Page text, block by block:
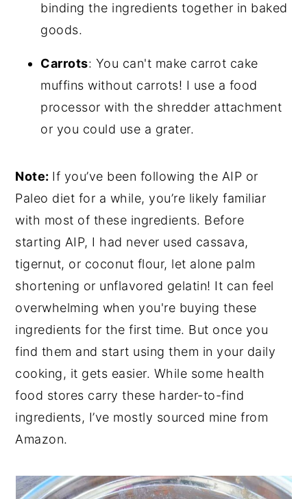
binding the ingredients together in baked
goods.
Carrots: You can't make carrot cake
muffins without carrots! I use a food
processor with the shredder attachment
or you could use a grater.
Note: If you’ve been following the AIP or
Paleo diet for a while, you’re likely familiar
with most of these ingredients. Before
starting AIP, I had never used cassava,
tigernut, or coconut flour, let alone palm
shortening or unflavored gelatin! It can feel
overwhelming when you're buying these
ingredients for the first time. But once you
find them and start using them in your daily
cooking, it gets easier. While some health
food stores carry these harder-to-find
ingredients, I’ve mostly sourced mine from
Amazon.